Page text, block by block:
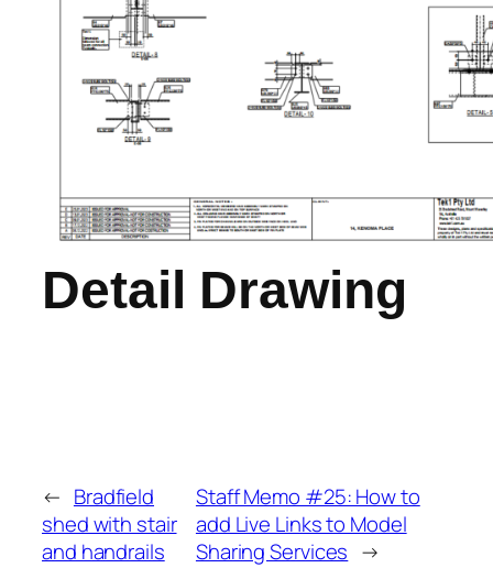
Detail Drawing
← Bradfield
shed with stair
and handrails
Staff Memo #25: How to
add Live Links to Model
Sharing Services →